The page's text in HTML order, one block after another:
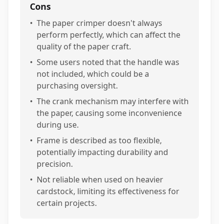
Cons
• The paper crimper doesn't always
perform perfectly, which can affect the
quality of the paper craft.
• Some users noted that the handle was
not included, which could be a
purchasing oversight.
• The crank mechanism may interfere with
the paper, causing some inconvenience
during use.
• Frame is described as too flexible,
potentially impacting durability and
precision.
• Not reliable when used on heavier
cardstock, limiting its effectiveness for
certain projects.